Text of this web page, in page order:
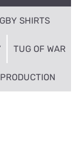
SHIRTS
TUG OF WAR
PRODUCTION